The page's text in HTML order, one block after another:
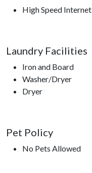
High Speed Internet
Laundry Facilities
Iron and Board
Washer/Dryer
Dryer
Pet Policy
No Pets Allowed